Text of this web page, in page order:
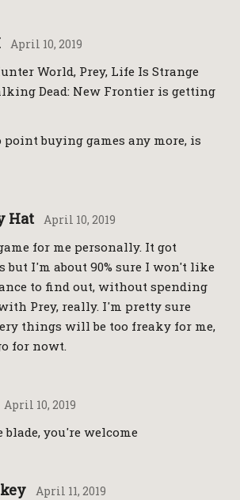
April 10, 2019
World, Prey, Life Is Strange
Dead: New Frontier is getting
buying games any more, is
Hat April 10, 2019
for me personally. It got
but I'm about 90% sure I won't like
to find out, without spending
Prey, really. I'm pretty sure
things will be too freaky for me,
for nowt.
April 10, 2019
you're welcome
April 11, 2019